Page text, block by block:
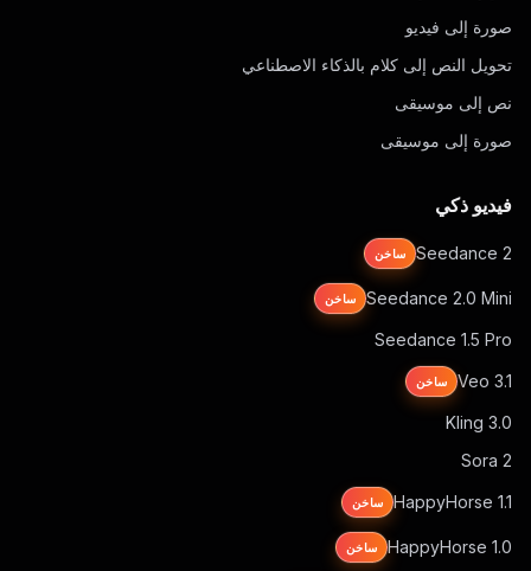
صورة إلى فيديو
تحويل النص إلى كلام بالذكاء الاصطناعي
نص إلى موسيقى
صورة إلى موسيقى
فيديو ذكي
Seedance 2 ساخن
Seedance 2.0 Mini ساخن
Seedance 1.5 Pro
Veo 3.1 ساخن
Kling 3.0
Sora 2
HappyHorse 1.1 ساخن
HappyHorse 1.0 ساخن